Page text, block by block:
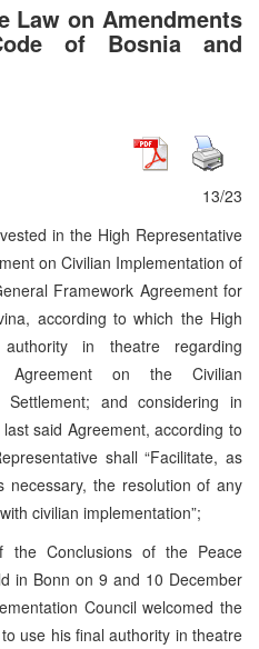
Law on Amendments
of Bosnia and
13/23
in the High Representative
on Civilian Implementation of
Framework Agreement for
according to which the High
in theatre regarding
on the Civilian
and considering in
said Agreement, according to
shall “Facilitate, as
necessary, the resolution of any
civilian implementation”;
the Conclusions of the Peace
in Bonn on 9 and 10 December
Council welcomed the
use his final authority in theatre